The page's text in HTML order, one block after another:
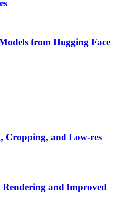
from Hugging Face
Cropping, and Low-res
Rendering and Improved